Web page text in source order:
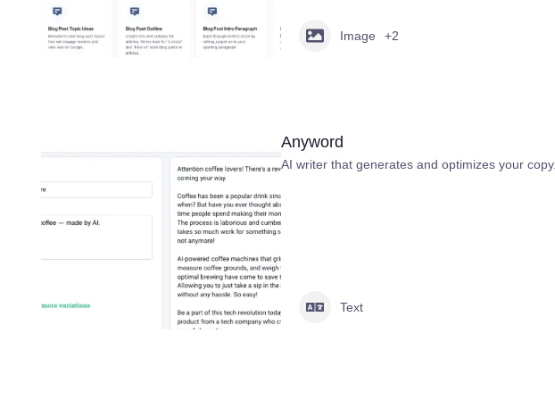
Image +2
Anyword
AI writer that generates and optimizes your copy.
Text